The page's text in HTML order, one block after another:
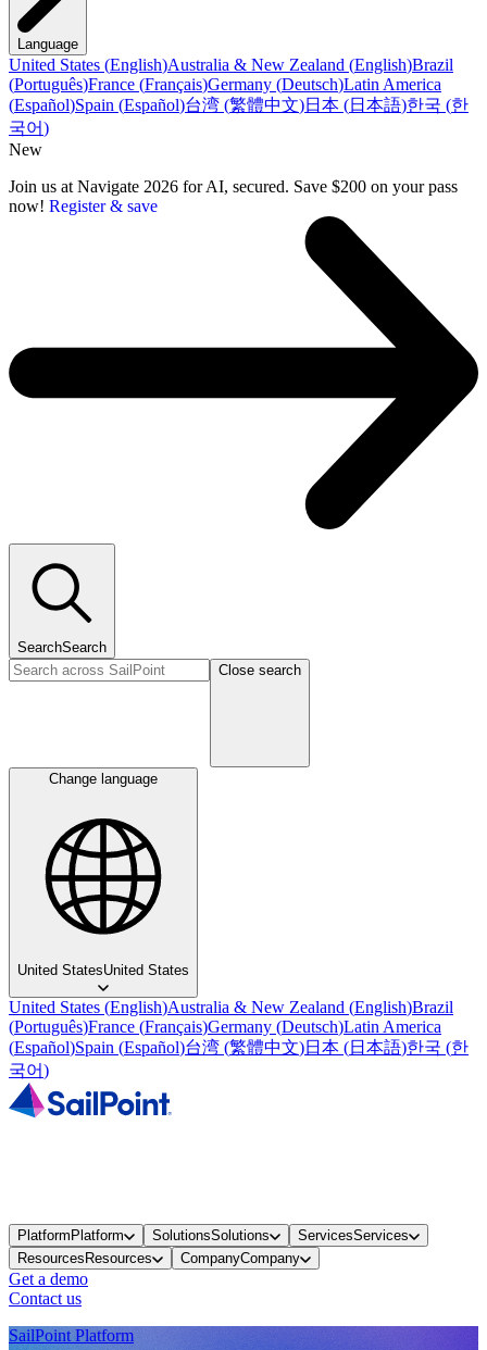
Language
United States (English)Australia & New Zealand (English)Brazil
(Português)France (Français)Germany (Deutsch)Latin America
(Español)Spain (Español)台湾 (繁體中文)日本 (日本語)한국 (한
국어)
New
Join us at Navigate 2026 for AI, secured. Save $200 on your pass
now! Register & save
SearchSearch
Close search
Change language
United StatesUnited States
United States (English)Australia & New Zealand (English)Brazil
(Português)France (Français)Germany (Deutsch)Latin America
(Español)Spain (Español)台湾 (繁體中文)日本 (日本語)한국 (한
국어)
PlatformPlatform SolutionsSolutions ServicesServices
ResourcesResources CompanyCompany
Get a demo
Contact us
SailPoint Platform